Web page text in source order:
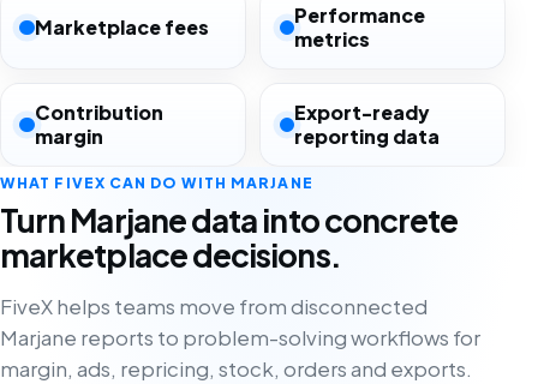
Marketplace fees
Performance
metrics
Contribution
margin
Export-ready
reporting data
WHAT FIVEX CAN DO WITH MARJANE
Turn Marjane data into concrete
marketplace decisions.
FiveX helps teams move from disconnected
Marjane reports to problem-solving workflows for
margin, ads, repricing, stock, orders and exports.